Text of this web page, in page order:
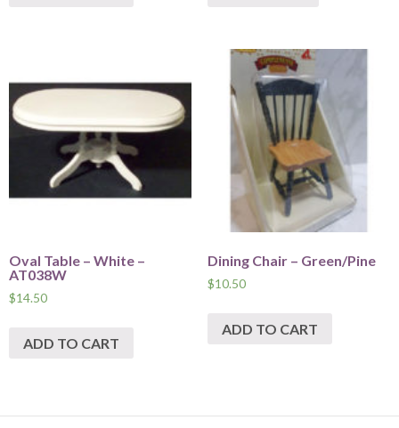
Oval Table – White –
AT038W
$14.50
ADD TO CART
Dining Chair – Green/Pine
$10.50
ADD TO CART